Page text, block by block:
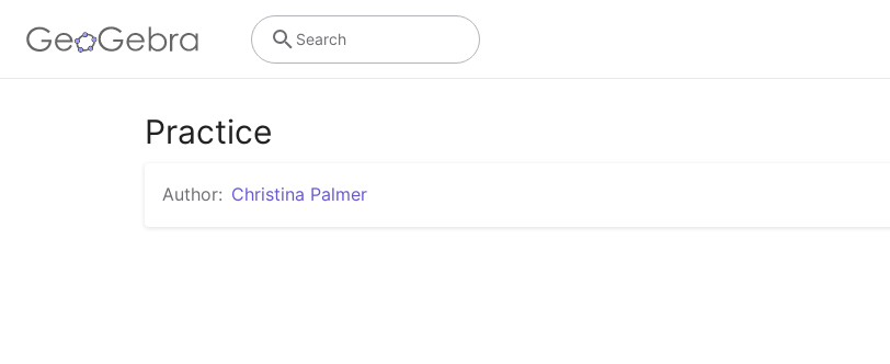
Search
Practice
Author: Christina Palmer